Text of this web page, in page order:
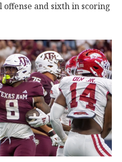
offense and sixth in scoring